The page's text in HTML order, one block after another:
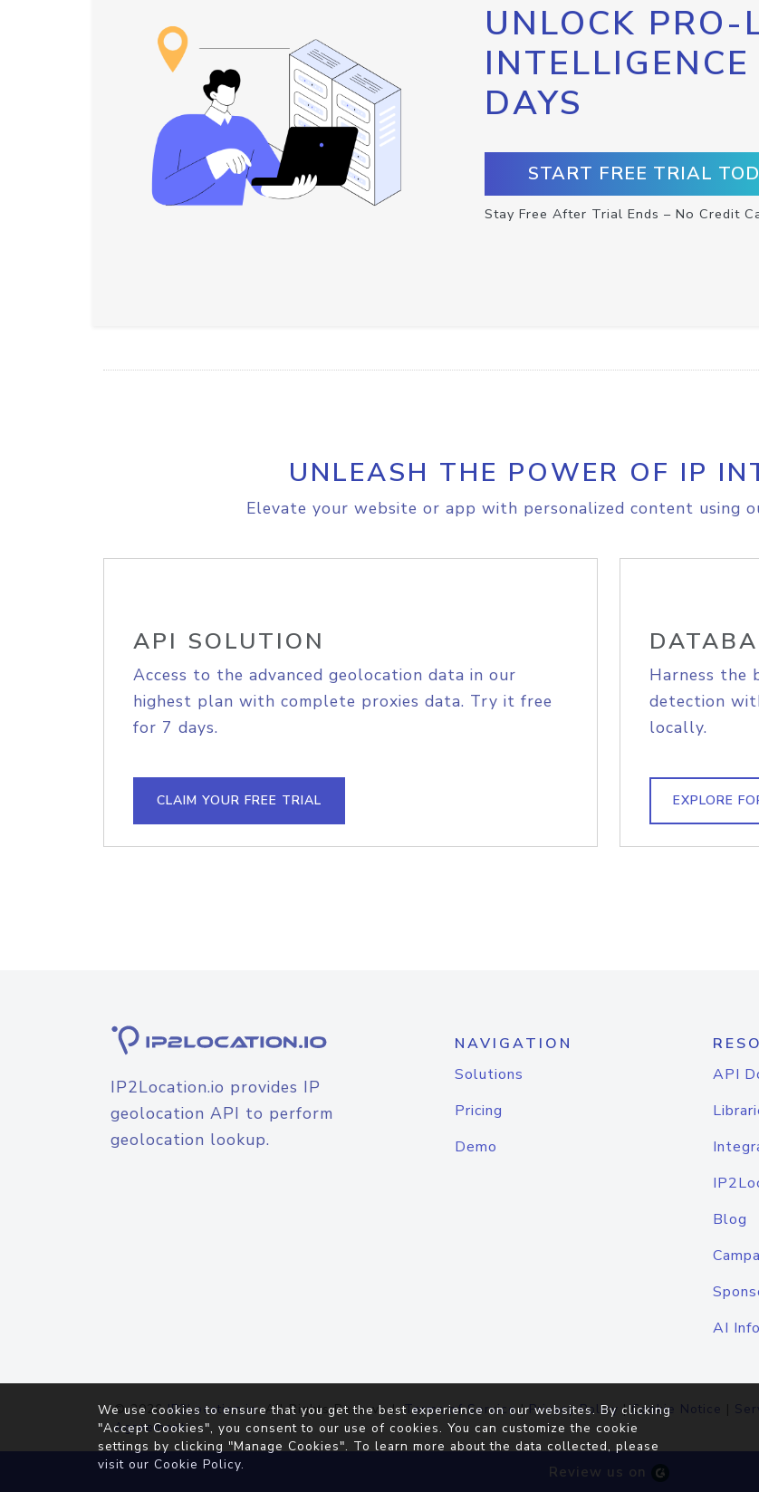
UNLOCK PRO-
DAYS
START FREE TRIAL
Stay Free After Trial Ends – No Credit
UNLEASH THE POWER OF IP
Elevate your website or app with personalized content using
API SOLUTION
Access to the advanced geolocation data in our
highest plan with complete proxies data. Try it free
for 7 days.
CLAIM YOUR FREE TRIAL
Harness the
detection
locally.
EXPLORE
IP2Location.io provides IP
geolocation API to perform
geolocation lookup.
NAVIGATION
Solutions
Pricing
Demo
API
Blog
AI
© 2026IP2Location.io. All Rights Reserved.Terms of Service|Privacy Policy |Cookie Notice |
Agreement
Review us on
We use cookies to ensure that you get the best experience on our websites. By clicking
"Accept Cookies", you consent to our use of cookies. You can customize the cookie
settings by clicking "Manage Cookies". To learn more about the data collected, please
visit our Cookie Policy.